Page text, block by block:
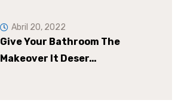
Give Your Bathroom The
Makeover It Deser…
Abril 20, 2022